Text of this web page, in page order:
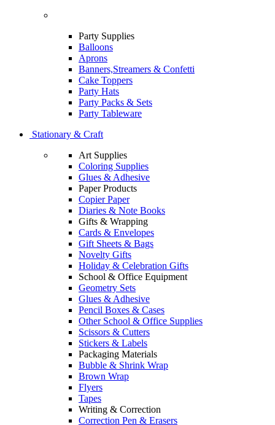
Party Supplies
Balloons
Aprons
Banners,Streamers & Confetti
Cake Toppers
Party Hats
Party Packs & Sets
Party Tableware
Stationary & Craft
Art Supplies
Coloring Supplies
Glues & Adhesive
Paper Products
Copier Paper
Diaries & Note Books
Gifts & Wrapping
Cards & Envelopes
Gift Sheets & Bags
Novelty Gifts
Holiday & Celebration Gifts
School & Office Equipment
Geometry Sets
Glues & Adhesive
Pencil Boxes & Cases
Other School & Office Supplies
Scissors & Cutters
Stickers & Labels
Packaging Materials
Bubble & Shrink Wrap
Brown Wrap
Flyers
Tapes
Writing & Correction
Correction Pen & Erasers